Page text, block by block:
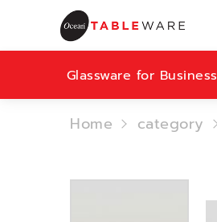
Glassware for Business
Home category